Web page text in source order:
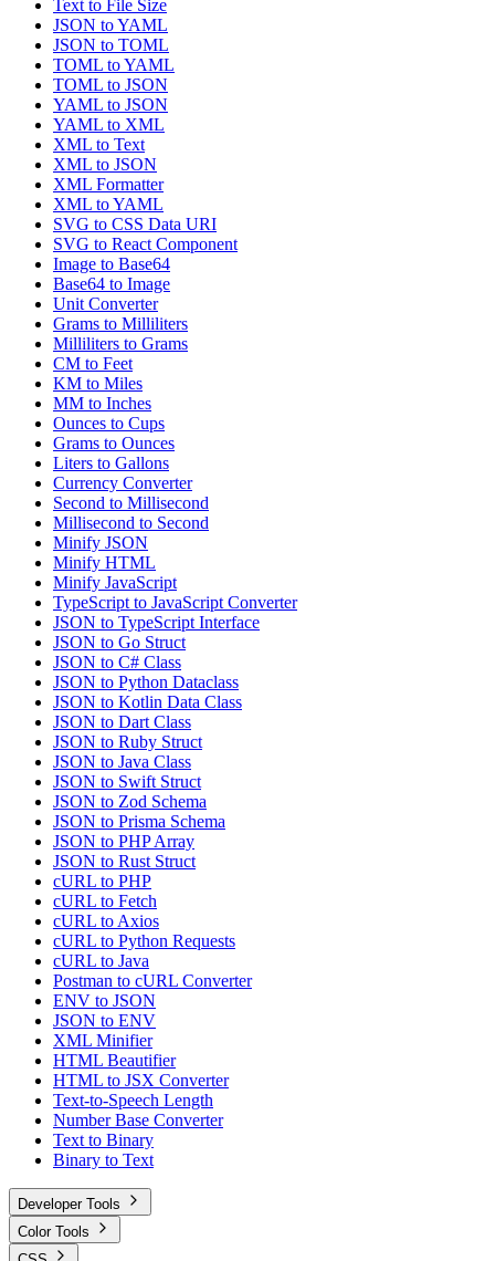
Text to File Size
JSON to YAML
JSON to TOML
TOML to YAML
TOML to JSON
YAML to JSON
YAML to XML
XML to Text
XML to JSON
XML Formatter
XML to YAML
SVG to CSS Data URI
SVG to React Component
Image to Base64
Base64 to Image
Unit Converter
Grams to Milliliters
Milliliters to Grams
CM to Feet
KM to Miles
MM to Inches
Ounces to Cups
Grams to Ounces
Liters to Gallons
Currency Converter
Second to Millisecond
Millisecond to Second
Minify JSON
Minify HTML
Minify JavaScript
TypeScript to JavaScript Converter
JSON to TypeScript Interface
JSON to Go Struct
JSON to C# Class
JSON to Python Dataclass
JSON to Kotlin Data Class
JSON to Dart Class
JSON to Ruby Struct
JSON to Java Class
JSON to Swift Struct
JSON to Zod Schema
JSON to Prisma Schema
JSON to PHP Array
JSON to Rust Struct
cURL to PHP
cURL to Fetch
cURL to Axios
cURL to Python Requests
cURL to Java
Postman to cURL Converter
ENV to JSON
JSON to ENV
XML Minifier
HTML Beautifier
HTML to JSX Converter
Text-to-Speech Length
Number Base Converter
Text to Binary
Binary to Text
Developer Tools
Color Tools